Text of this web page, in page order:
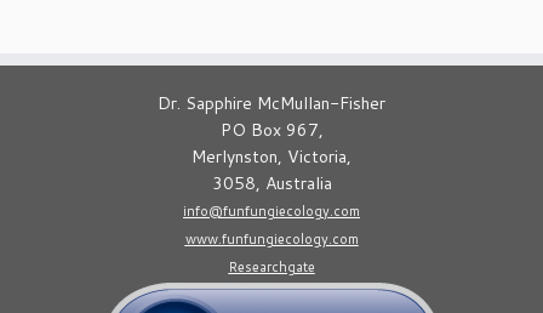
Dr. Sapphire McMullan-Fisher
PO Box 967,
Merlynston, Victoria,
3058, Australia
info@funfungiecology.com
www.funfungiecology.com
Researchgate